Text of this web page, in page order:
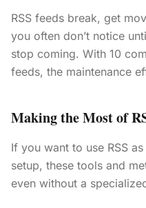
RSS feeds break, get
you often don’t notice
stop coming. With 10
feeds, the maintenance
Making the Most of
If you want to use RSS
setup, these tools and
even without a